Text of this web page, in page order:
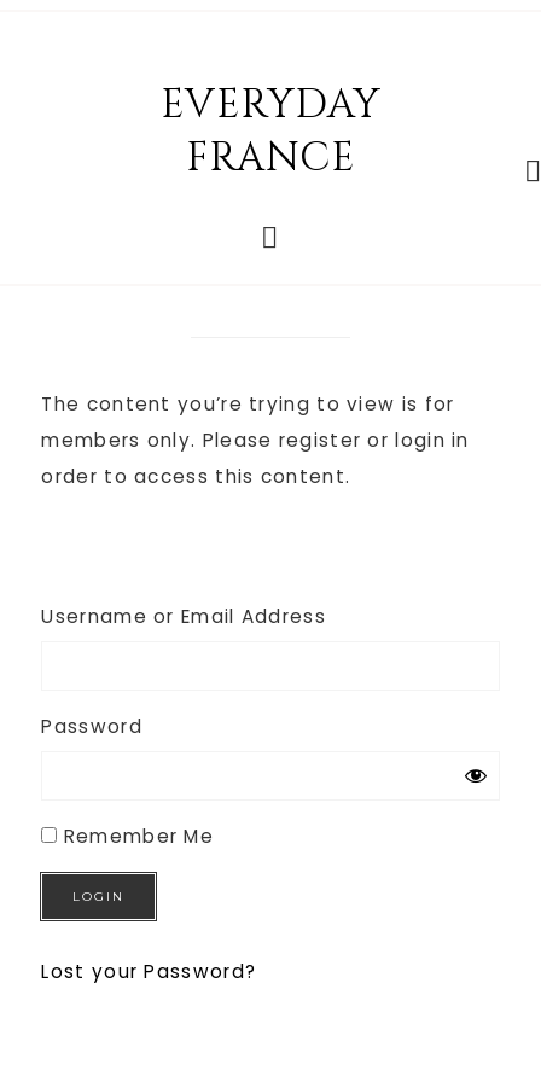
EVERYDAY
FRANCE
The content you’re trying to view is for
members only. Please register or login in
order to access this content.
Username or Email Address
Password
Remember Me
Lost your Password?